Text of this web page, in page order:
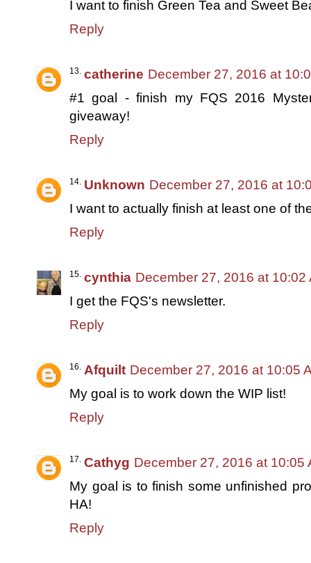
I want to finish Green Tea and Sweet
Reply
catherine December 27, 2016 at
#1 goal - finish my FQS 2016
giveaway!
Reply
Unknown December 27, 2016 at
I want to actually finish at least one of
Reply
cynthia December 27, 2016 at 10:02
I get the FQS's newsletter.
Reply
Afquilt December 27, 2016 at 10:05
My goal is to work down the WIP list!
Reply
Cathyg December 27, 2016 at 10:05
My goal is to finish some unfinished
HA!
Reply